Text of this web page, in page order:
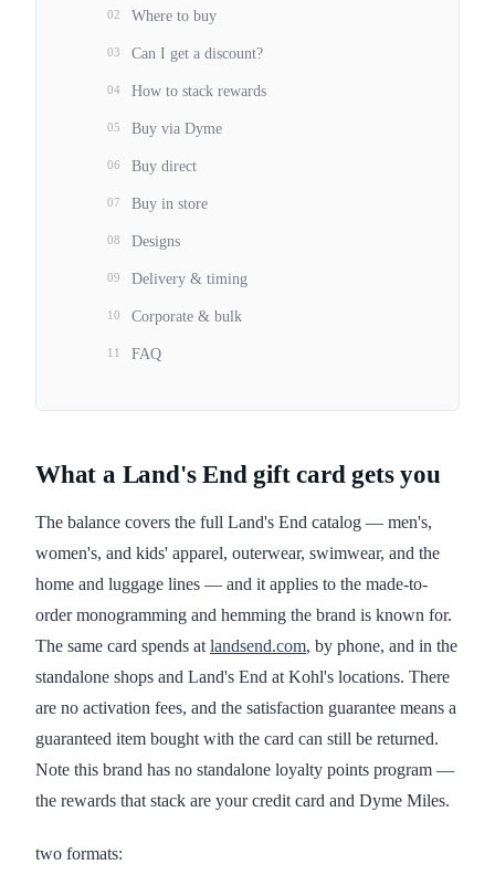
What a Land's End gift card gets you
The balance covers the full Land's End catalog — men's,
women's, and kids' apparel, outerwear, swimwear, and the
home and luggage lines — and it applies to the made-to-
order monogramming and hemming the brand is known for.
The same card spends at landsend.com, by phone, and in the
standalone shops and Land's End at Kohl's locations. There
are no activation fees, and the satisfaction guarantee means a
guaranteed item bought with the card can still be returned.
Note this brand has no standalone loyalty points program —
the rewards that stack are your credit card and Dyme Miles.
two formats:
02 Where to buy
03 Can I get a discount?
04 How to stack rewards
05 Buy via Dyme
06 Buy direct
07 Buy in store
08 Designs
09 Delivery & timing
10 Corporate & bulk
11 FAQ